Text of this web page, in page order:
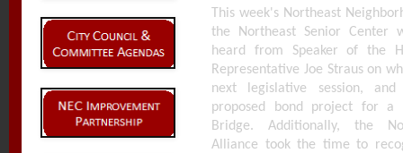
This week's Northeast
the Northeast Senior Center
heard from Speaker of the
Representative Joe Straus on
next legislative session,
proposed bond project for a
Bridge. Additionally, the
Alliance took the time to